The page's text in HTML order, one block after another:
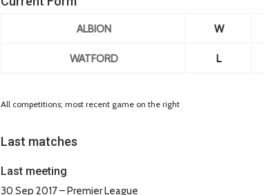
ALBION W
WATFORD L
All competitions; most recent game on the right
Last matches
Last meeting
30 Sep 2017 – Premier League